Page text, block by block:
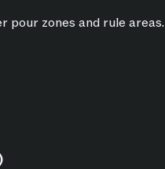
pour zones and rule areas.